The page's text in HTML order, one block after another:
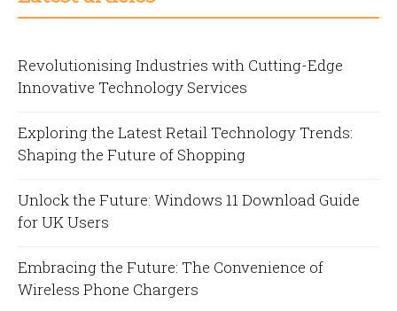
Revolutionising Industries with Cutting-Edge
Innovative Technology Services
Exploring the Latest Retail Technology Trends:
Shaping the Future of Shopping
Unlock the Future: Windows 11 Download Guide
for UK Users
Embracing the Future: The Convenience of
Wireless Phone Chargers